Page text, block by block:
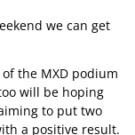
we can get
the MXD podium
will be hoping
to put two
a positive result.